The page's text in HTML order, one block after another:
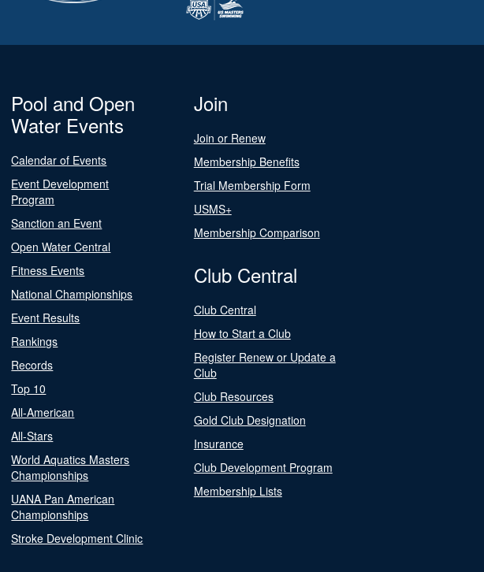
Pool and Open
Water Events
Calendar of Events
Event Development
Program
Sanction an Event
Open Water Central
Fitness Events
National Championships
Event Results
Rankings
Records
Top 10
All-American
All-Stars
World Aquatics Masters
Championships
UANA Pan American
Championships
Stroke Development Clinic
Join
Join or Renew
Membership Benefits
Trial Membership Form
USMS+
Membership Comparison
Club Central
Club Central
How to Start a Club
Register Renew or Update a
Club
Club Resources
Gold Club Designation
Insurance
Club Development Program
Membership Lists